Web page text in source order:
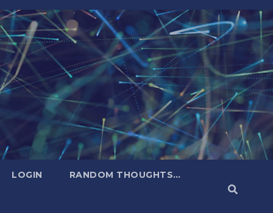
LOGIN RANDOM THOUGHTS…